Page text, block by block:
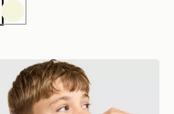
Beige
Jacket Junior
North Face